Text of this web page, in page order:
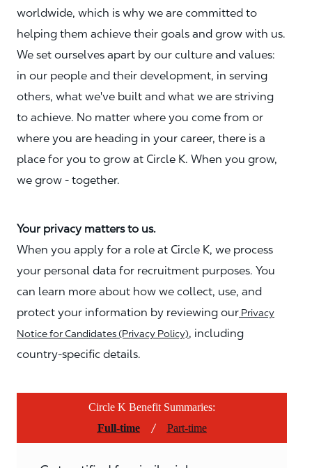
worldwide, which is why we are committed to
helping them achieve their goals and grow with us.
We set ourselves apart by our culture and values:
in our people and their development, in serving
others, what we've built and what we are striving
to achieve. No matter where you come from or
where you are heading in your career, there is a
place for you to grow at Circle K. When you grow,
we grow - together.
Your privacy matters to us.
When you apply for a role at Circle K, we process
your personal data for recruitment purposes. You
can learn more about how we collect, use, and
protect your information by reviewing our Privacy
Notice for Candidates (Privacy Policy), including
country-specific details.
Circle K Benefit Summaries:
Full-time
/ Part-time